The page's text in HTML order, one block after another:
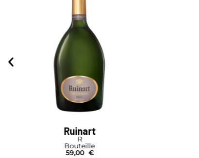
Ruinart
R
Bouteille
59,00 €